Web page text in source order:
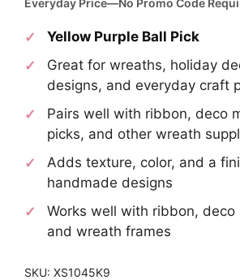
Everyday Price—No Promo Code
Yellow Purple Ball Pick
Great for wreaths, holiday
designs, and everyday craft
Pairs well with ribbon, deco
picks, and other wreath
Adds texture, color, and a
handmade designs
Works well with ribbon, deco
and wreath frames
SKU: XS1045K9